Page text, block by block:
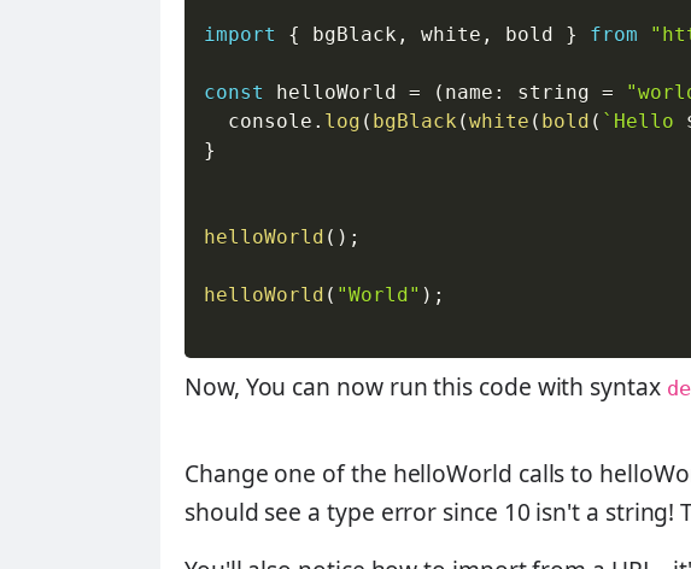
import { bgBlack , white , bold } from
const helloWorld = ( name : string =
  console
. log ( bgBlack (white ( bold ( ` Hello
}
helloWorld ( ) ;
helloWorld ( "World" ) ;
Now, You can now run this code with syntax
Change one of the helloWorld calls to
should see a type error since 10 isn't a string!